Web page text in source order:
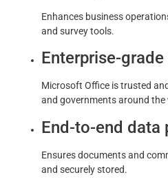
Enhances business
and survey tools.
Enterprise-
Microsoft Office is trusted
and governments around the
End-to-end data
Ensures documents and
and securely stored.